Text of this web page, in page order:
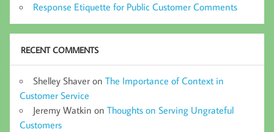
Response Etiquette for Public Customer Comments
RECENT COMMENTS
Shelley Shaver on The Importance of Context in
Customer Service
Jeremy Watkin on Thoughts on Serving Ungrateful
Customers